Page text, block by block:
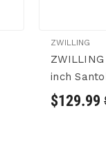
ZWILLING
inch
$129.99